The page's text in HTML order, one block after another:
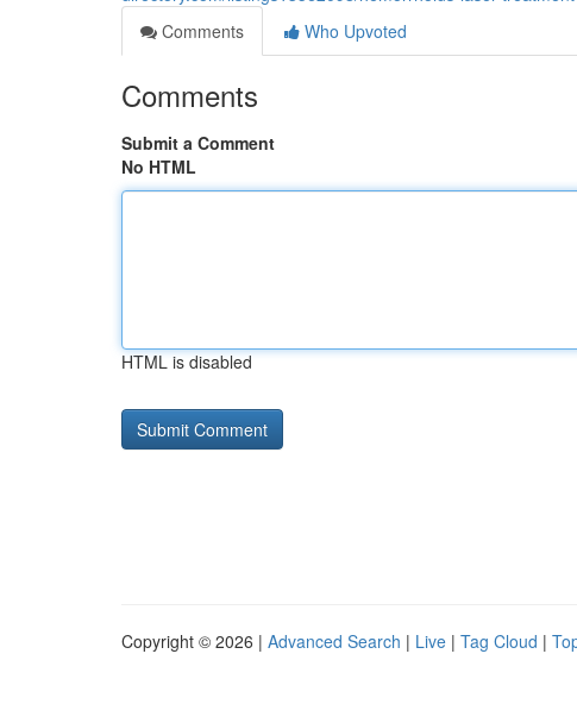
Comments
Who Upvoted
Comments
Submit a Comment
No HTML
HTML is disabled
Copyright © 2026 | Advanced Search | Live | Tag Cloud |